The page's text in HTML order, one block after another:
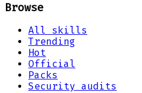
Browse
All skills
Trending
Hot
Official
Packs
Security audits